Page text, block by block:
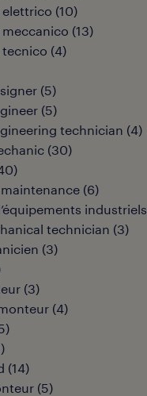
elettrico (10)
(13)
tecnico (4)
(5)
(5)
technician (4)
(30)
)
(6)
industriels
technician (3)
(3)
(3)
(4)
)
)
(14)
(5)